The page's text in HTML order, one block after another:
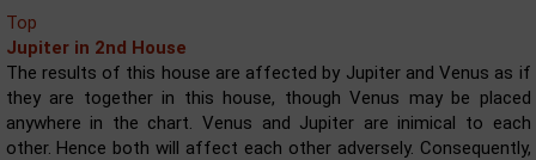
Top
Jupiter in 2nd House
The results of this house are affected by Jupiter and Venus as if
they are together in this house, though Venus may be placed
anywhere in the chart. Venus and Jupiter are inimical to each
other. Hence both will affect each other adversely. Consequently,